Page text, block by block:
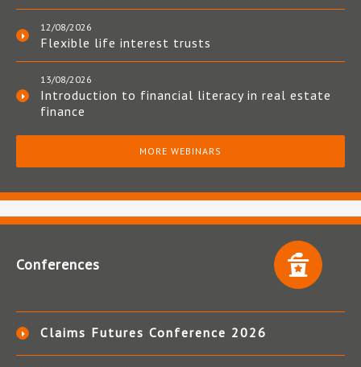
12/08/2026
Flexible life interest trusts
13/08/2026
Introduction to financial literacy in real estate
finance
MORE WEBINARS
Conferences
Claims Futures Conference 2026